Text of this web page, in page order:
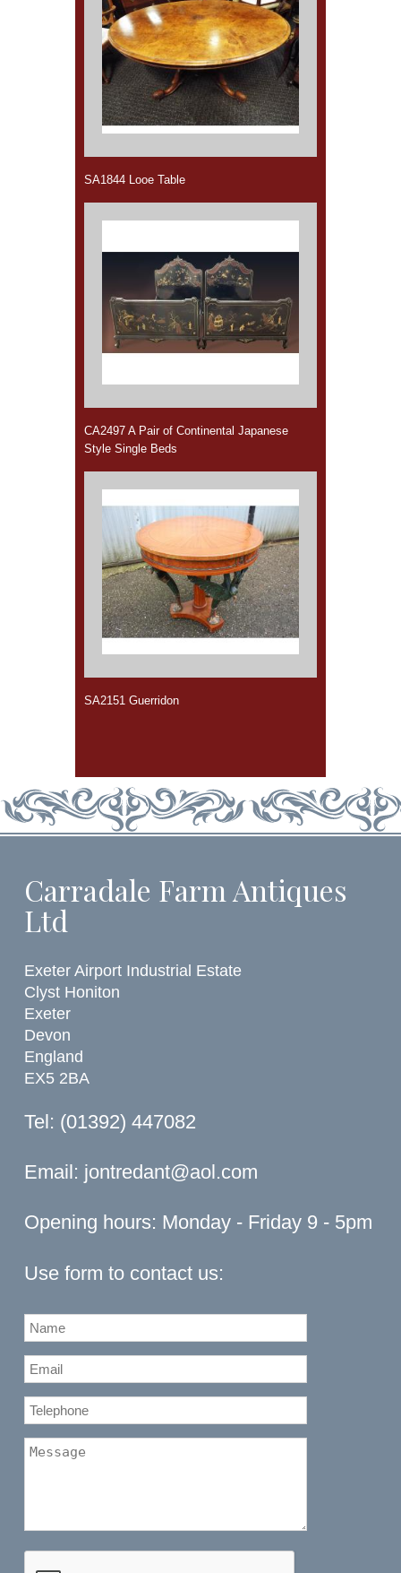
SA1844 Looe Table
CA2497 A Pair of Continental Japanese
Style Single Beds
SA2151 Guerridon
Carradale Farm Antiques
Ltd
Exeter Airport Industrial Estate
Clyst Honiton
Exeter
Devon
England
EX5 2BA
Tel: (01392) 447082
Email: jontredant@aol.com
Opening hours: Monday - Friday 9 - 5pm
Use form to contact us: